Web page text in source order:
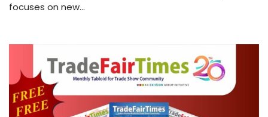
focuses on new…